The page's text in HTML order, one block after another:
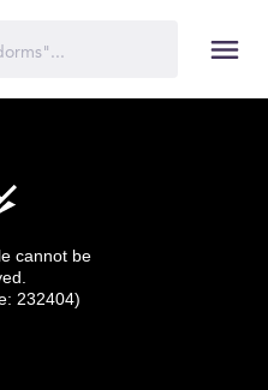
cannot be
232404)